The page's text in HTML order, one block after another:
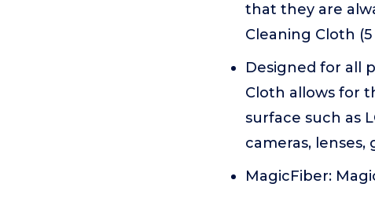
that they are
Cleaning Cloth (5
Designed for all
Cloth allows for
surface such as
cameras, lenses,
MagicFiber: